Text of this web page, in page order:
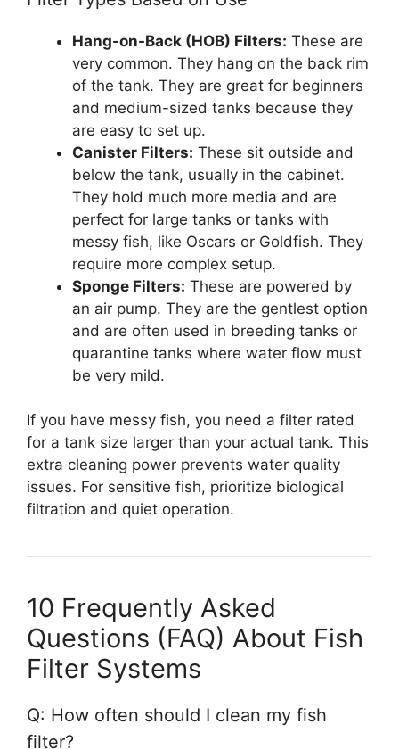
Hang-on-Back (HOB) Filters: These are
very common. They hang on the back rim
of the tank. They are great for beginners
and medium-sized tanks because they
are easy to set up.
Canister Filters: These sit outside and
below the tank, usually in the cabinet.
They hold much more media and are
perfect for large tanks or tanks with
messy fish, like Oscars or Goldfish. They
require more complex setup.
Sponge Filters: These are powered by
an air pump. They are the gentlest option
and are often used in breeding tanks or
quarantine tanks where water flow must
be very mild.
If you have messy fish, you need a filter rated
for a tank size larger than your actual tank. This
extra cleaning power prevents water quality
issues. For sensitive fish, prioritize biological
filtration and quiet operation.
10 Frequently Asked
Questions (FAQ) About Fish
Filter Systems
Q: How often should I clean my fish
filter?